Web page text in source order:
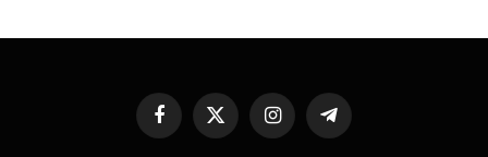
Facebook
X
InstagramTelegram